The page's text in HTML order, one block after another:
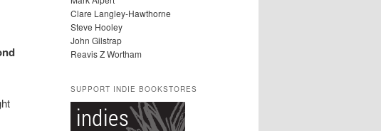
Clare Langley-Hawthorne
Steve Hooley
John Gilstrap
Reavis Z Wortham
SUPPORT INDIE BOOKSTORES